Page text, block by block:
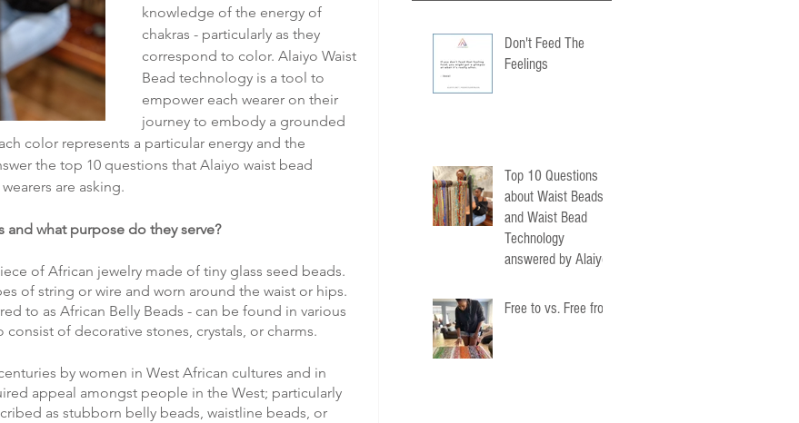
knowledge of the energy of
chakras - particularly as they
correspond to color. Alaiyo Waist
Bead technology is a tool to
empower each wearer on their
journey to embody a grounded
color represents a particular energy and the
the top 10 questions that Alaiyo waist bead
are asking.
and what purpose do they serve?
of African jewelry made of tiny glass seed beads.
of string or wire and worn around the waist or hips.
to as African Belly Beads - can be found in various
of decorative stones, crystals, or charms.
by women in West African cultures and in
appeal amongst people in the West; particularly
as stubborn belly beads, waistline beads, or
Don't Feed The
Feelings
Top 10 Questions
about Waist Beads
and Waist Bead
Technology
answered by Alaiyo
Free to vs. Free from